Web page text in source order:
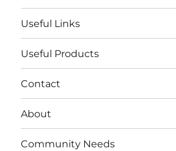
Useful Links
Useful Products
Contact
About
Community Needs